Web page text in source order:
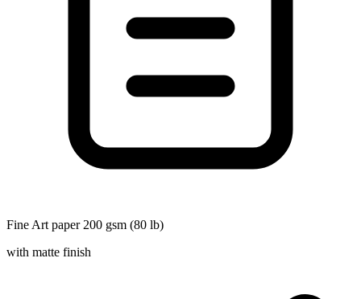
Fine Art paper 200 gsm (80 lb)
with matte finish